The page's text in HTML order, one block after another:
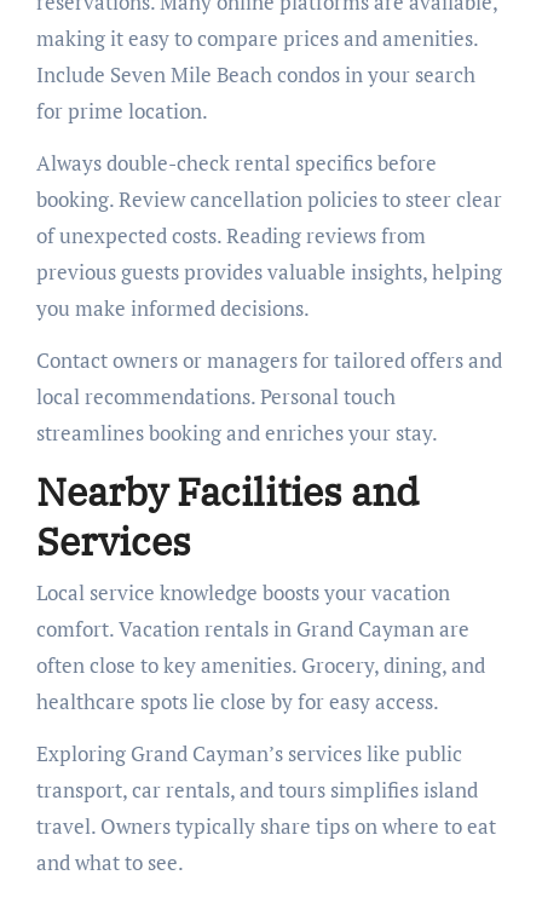
making it easy to compare prices and amenities.
Include Seven Mile Beach condos in your search
for prime location.
Always double-check rental specifics before
booking. Review cancellation policies to steer clear
of unexpected costs. Reading reviews from
previous guests provides valuable insights, helping
you make informed decisions.
Contact owners or managers for tailored offers and
local recommendations. Personal touch
streamlines booking and enriches your stay.
Nearby Facilities and
Services
Local service knowledge boosts your vacation
comfort. Vacation rentals in Grand Cayman are
often close to key amenities. Grocery, dining, and
healthcare spots lie close by for easy access.
Exploring Grand Cayman’s services like public
transport, car rentals, and tours simplifies island
travel. Owners typically share tips on where to eat
and what to see.